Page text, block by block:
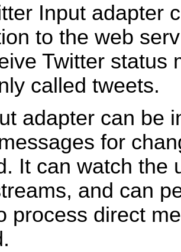
Input adapter
to the web
Twitter status
called tweets.
adapter can be
for
It can watch the
and can
process direct